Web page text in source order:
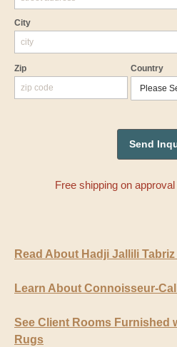
City
Zip Country
Free shipping on
Read About Hadji Jallili
Learn About Connoisseur-
See Client Rooms Furnished
Rugs